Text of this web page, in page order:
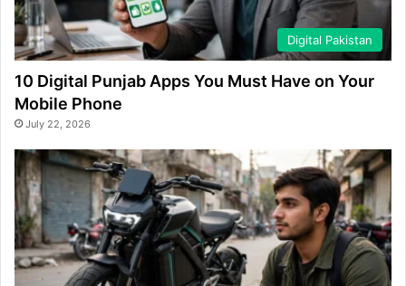
Digital Pakistan
10 Digital Punjab Apps You Must Have on Your
Mobile Phone
July 22, 2026